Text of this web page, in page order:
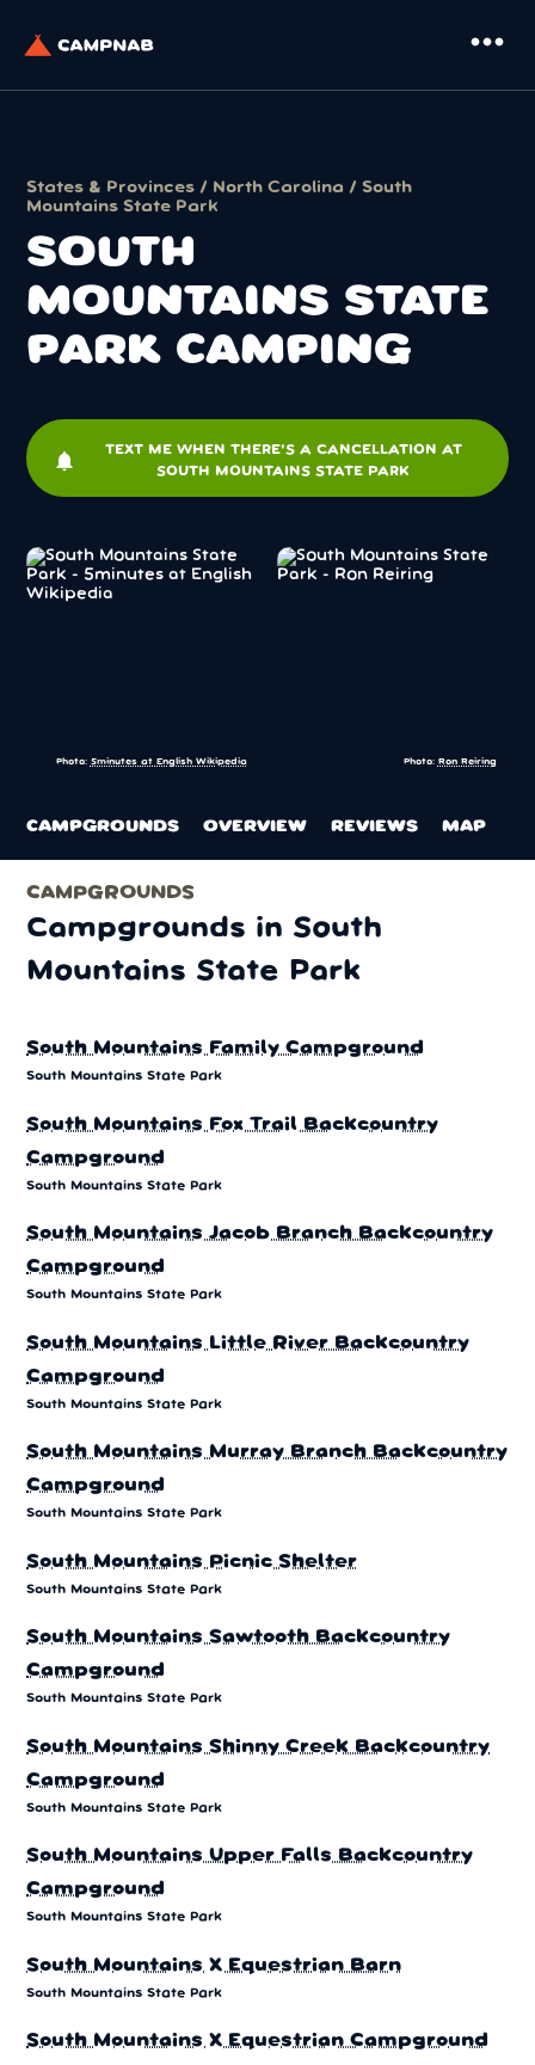
more_horiz
States & Provinces / North Carolina / South
Mountains State Park
SOUTH
MOUNTAINS STATE
PARK CAMPING
notifications
TEXT ME WHEN THERE'S A CANCELLATION AT
SOUTH MOUNTAINS STATE PARK
Photo: 5minutes at English Wikipedia Photo: Ron Reiring
CAMPGROUNDS OVERVIEW REVIEWS MAP
CAMPGROUNDS
Campgrounds in South
Mountains State Park
South Mountains Family Campground
South Mountains State Park
South Mountains Fox Trail Backcountry
Campground
South Mountains State Park
South Mountains Jacob Branch Backcountry
Campground
South Mountains State Park
South Mountains Little River Backcountry
Campground
South Mountains State Park
South Mountains Murray Branch Backcountry
Campground
South Mountains State Park
South Mountains Picnic Shelter
South Mountains State Park
South Mountains Sawtooth Backcountry
Campground
South Mountains State Park
South Mountains Shinny Creek Backcountry
Campground
South Mountains State Park
South Mountains Upper Falls Backcountry
Campground
South Mountains State Park
South Mountains X Equestrian Barn
South Mountains State Park
South Mountains X Equestrian Campground